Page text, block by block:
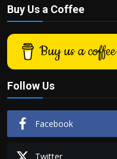
Buy Us a Coffee
Buy us a coffee
Follow Us
Facebook
Twitter